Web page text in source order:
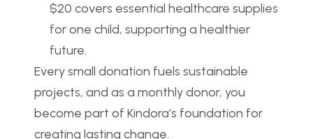
$20 covers essential healthcare supplies
for one child, supporting a healthier
future.
Every small donation fuels sustainable
projects, and as a monthly donor, you
become part of Kindora’s foundation for
creating lasting change.